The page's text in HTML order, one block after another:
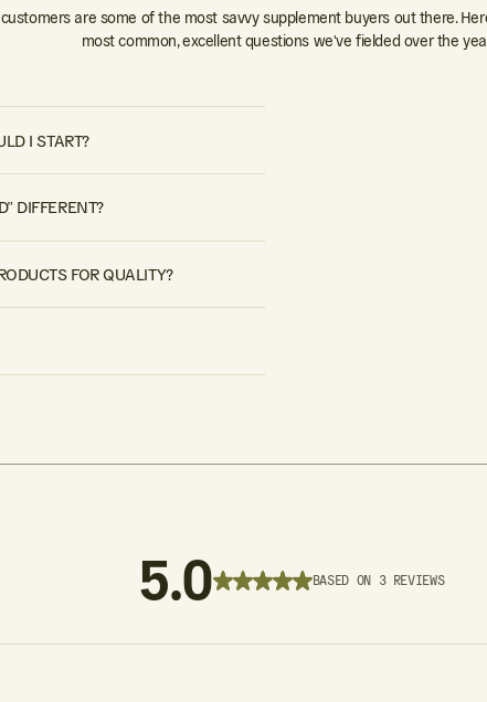
are some of the most savvy supplement buyers out there.
most common, excellent questions we've fielded over the
I START?
DIFFERENT?
FOR QUALITY?
5.0 BASED ON 3 REVIEWS